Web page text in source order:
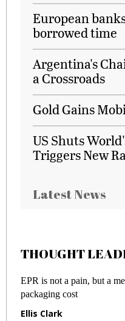
European
borrowed time
Argentina's
a Crossroads
Gold Gains
US Shuts
Triggers New
Latest News
THOUGHT
EPR is not a pain, but a
packaging cost
Ellis Clark